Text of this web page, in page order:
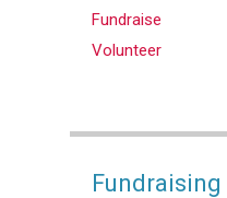
Fundraise
Volunteer
Fundraising